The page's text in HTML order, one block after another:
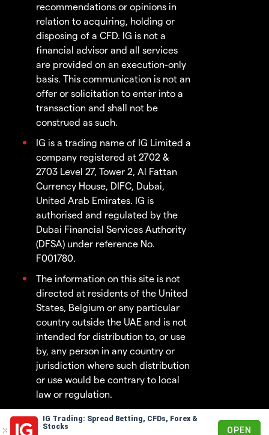
IG Trading: Spread Betting, CFDs, Forex &
Stocks
OPEN
recommendations or opinions in
relation to acquiring, holding or
disposing of a CFD. IG is not a
financial advisor and all services
are provided on an execution-only
basis. This communication is not an
offer or solicitation to enter into a
transaction and shall not be
construed as such.
IG is a trading name of IG Limited a
company registered at 2702 &
2703 Level 27, Tower 2, Al Fattan
Currency House, DIFC, Dubai,
United Arab Emirates. IG is
authorised and regulated by the
Dubai Financial Services Authority
(DFSA) under reference No.
F001780.
The information on this site is not
directed at residents of the United
States, Belgium or any particular
country outside the UAE and is not
intended for distribution to, or use
by, any person in any country or
jurisdiction where such distribution
or use would be contrary to local
law or regulation.
© 2003 - 2026